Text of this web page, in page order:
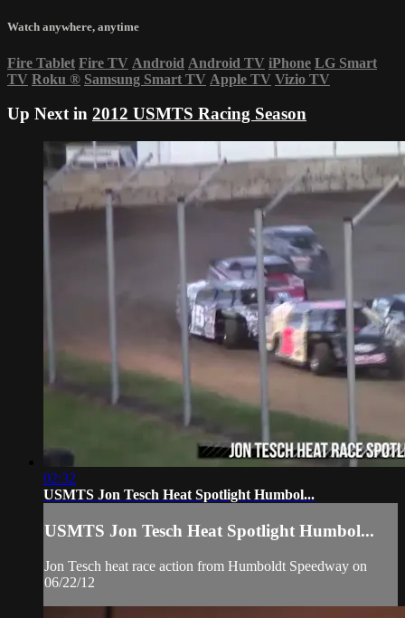
Watch anywhere, anytime
Fire Tablet Fire TV Android Android TV iPhone LG Smart
TV Roku ® Samsung Smart TV Apple TV Vizio TV
Up Next in 2012 USMTS Racing Season
02:32
USMTS Jon Tesch Heat Spotlight Humbol...
USMTS Jon Tesch Heat Spotlight Humbol...
Jon Tesch heat race action from Humboldt Speedway on
06/22/12